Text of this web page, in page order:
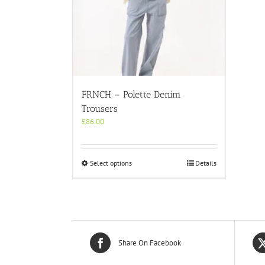
FRNCH – Polette Denim
Trousers
£86.00
Select optionsThis
The
may
Details
Share On Facebook